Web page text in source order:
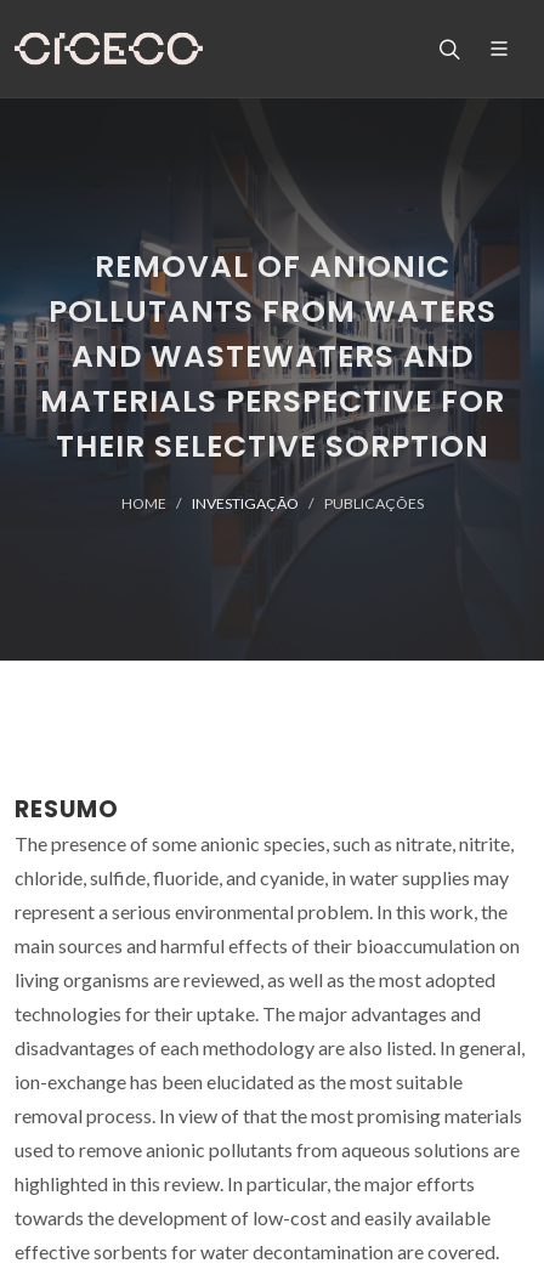
REMOVAL OF ANIONIC
POLLUTANTS FROM WATERS
AND WASTEWATERS AND
MATERIALS PERSPECTIVE FOR
THEIR SELECTIVE SORPTION
HOME INVESTIGAÇÃO PUBLICAÇÕES
RESUMO
The presence of some anionic species, such as nitrate, nitrite,
chloride, sulfide, fluoride, and cyanide, in water supplies may
represent a serious environmental problem. In this work, the
main sources and harmful effects of their bioaccumulation on
living organisms are reviewed, as well as the most adopted
technologies for their uptake. The major advantages and
disadvantages of each methodology are also listed. In general,
ion-exchange has been elucidated as the most suitable
removal process. In view of that the most promising materials
used to remove anionic pollutants from aqueous solutions are
highlighted in this review. In particular, the major efforts
towards the development of low-cost and easily available
effective sorbents for water decontamination are covered.